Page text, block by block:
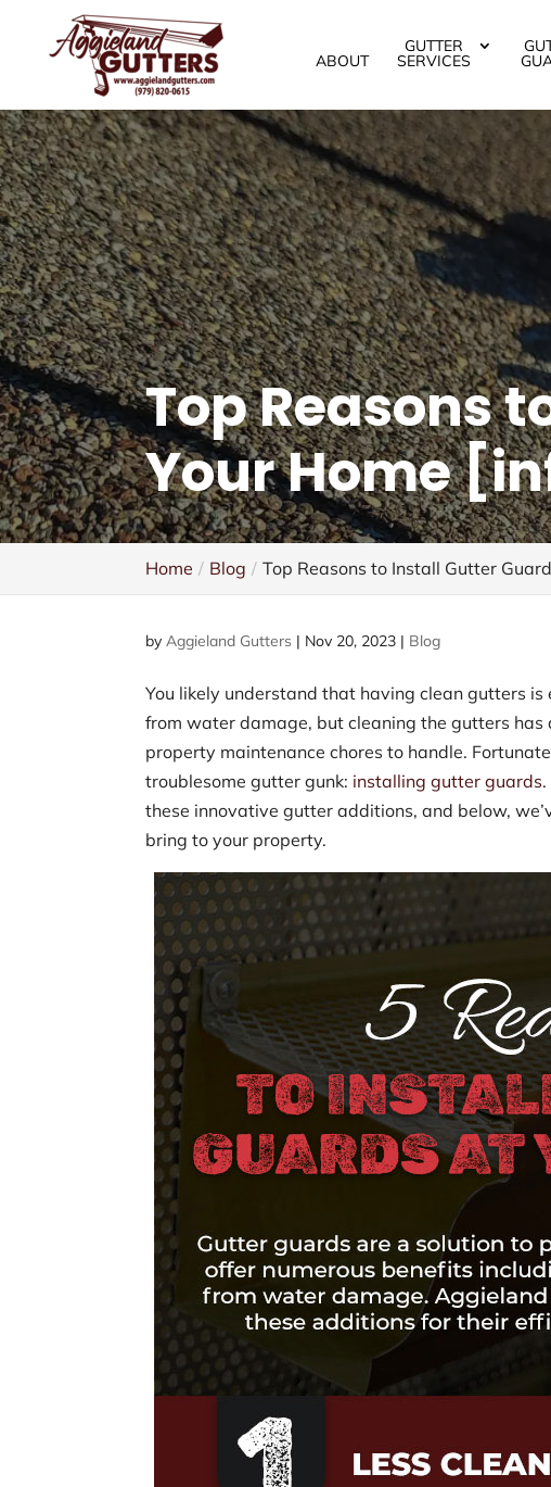
ABOUT
GUTTER
SERVICES
Top Reasons
Your Home
Home Blog Top Reasons to Install Gutter
byAggieland Gutters | Nov 20, 2023 | Blog
You likely understand that having clean gutters
from water damage, but cleaning the gutters
property maintenance chores to handle.
troublesome gutter gunk: installing gutter guards
these innovative gutter additions, and below,
bring to your property.